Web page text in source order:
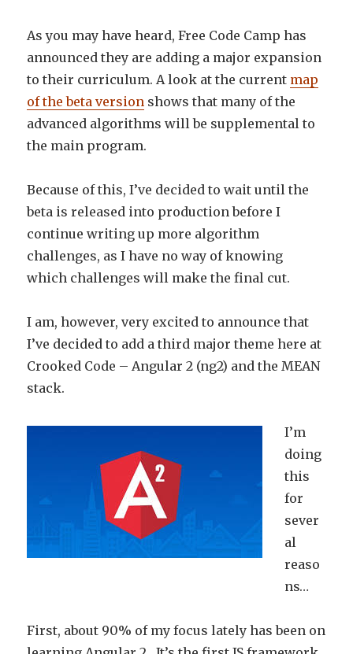
As you may have heard, Free Code Camp has
announced they are adding a major expansion
to their curriculum. A look at the current map
of the beta version shows that many of the
advanced algorithms will be supplemental to
the main program.
Because of this, I’ve decided to wait until the
beta is released into production before I
continue writing up more algorithm
challenges, as I have no way of knowing
which challenges will make the final cut.
I am, however, very excited to announce that
I’ve decided to add a third major theme here at
Crooked Code – Angular 2 (ng2) and the MEAN
stack.
I’m
doing
this
for
sever
al
reaso
ns…
First, about 90% of my focus lately has been on